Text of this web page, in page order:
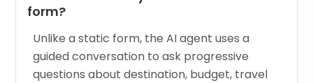
form?
Unlike a static form, the AI agent uses a
guided conversation to ask progressive
questions about destination, budget, travel